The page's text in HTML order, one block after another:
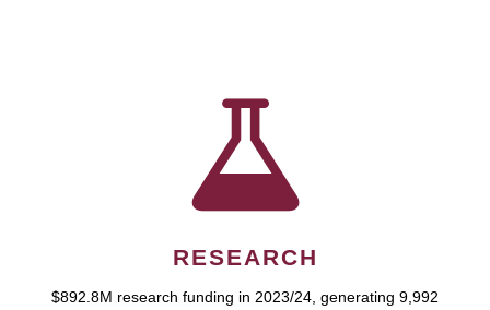
RESEARCH
$892.8M research funding in 2023/24, generating 9,992